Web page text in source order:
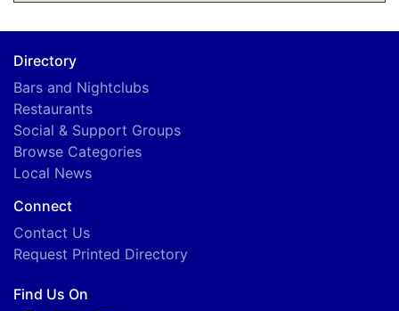
Directory
Bars and Nightclubs
Restaurants
Social & Support Groups
Browse Categories
Local News
Connect
Contact Us
Request Printed Directory
Find Us On